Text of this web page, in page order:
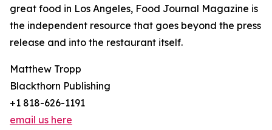
great food in Los Angeles, Food Journal Magazine is
the independent resource that goes beyond the press
release and into the restaurant itself.
Matthew Tropp
Blackthorn Publishing
+1 818-626-1191
email us here